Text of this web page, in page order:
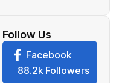
Follow Us
Facebook
88.2k Followers